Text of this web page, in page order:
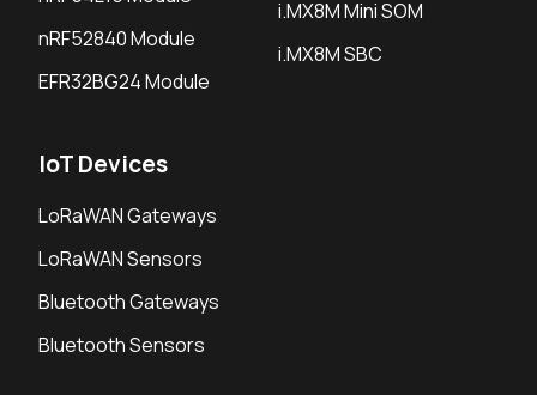
nRF52840 Module
EFR32BG24 Module
i.MX8M Mini SOM
i.MX8M SBC
IoT Devices
LoRaWAN Gateways
LoRaWAN Sensors
Bluetooth Gateways
Bluetooth Sensors